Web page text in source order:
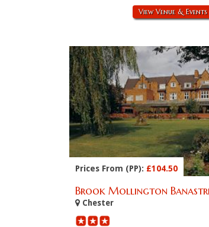
View Venue & Events
Prices From (PP): £104.50
Brook Mollington
Chester